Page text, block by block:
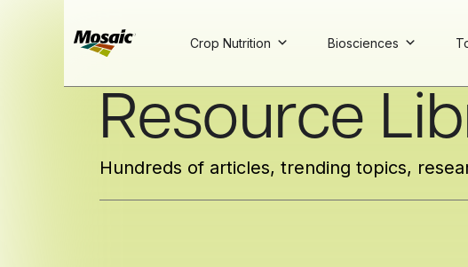
INSIGHTS
TRIAL DAT A
TRIAL DAT A
Crop Nutrition Biosciences
Resource
Hundreds of articles, trending topics,